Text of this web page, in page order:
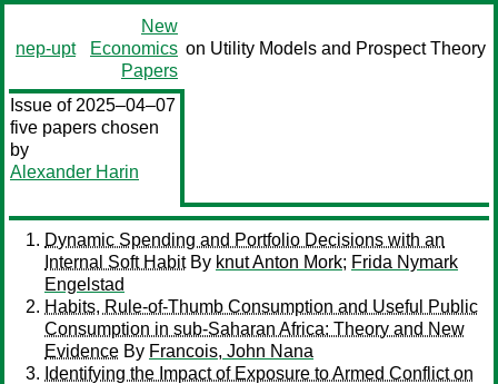
nep-upt
New
Economics
Papers
on Utility Models and Prospect Theory
Issue of 2025–04–07
five papers chosen
by
Alexander Harin
Dynamic Spending and Portfolio Decisions with an
Internal Soft HabitBy knut Anton Mork; Frida Nymark
Engelstad
Habits, Rule-of-Thumb Consumption and Useful Public
Consumption in sub-Saharan Africa: Theory and New
Evidence By Francois, John Nana
Identifying the Impact of Exposure to Armed Conflict on